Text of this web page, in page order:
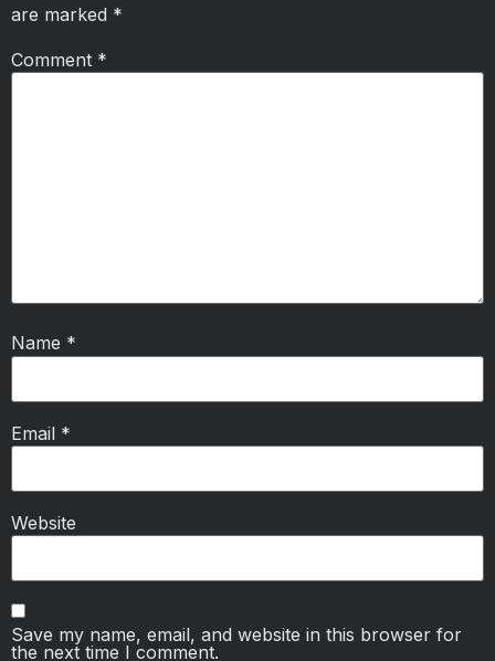
are marked *
Comment *
Name *
Email *
Website
Save my name, email, and website in this browser for
the next time I comment.